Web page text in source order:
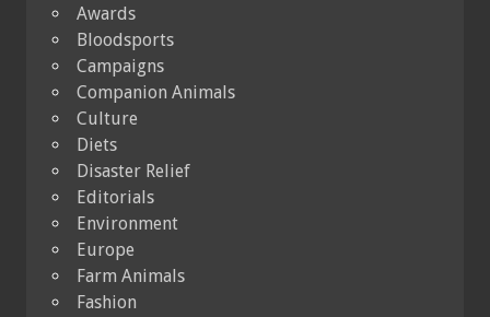
Awards
Bloodsports
Campaigns
Companion Animals
Culture
Diets
Disaster Relief
Editorials
Environment
Europe
Farm Animals
Fashion